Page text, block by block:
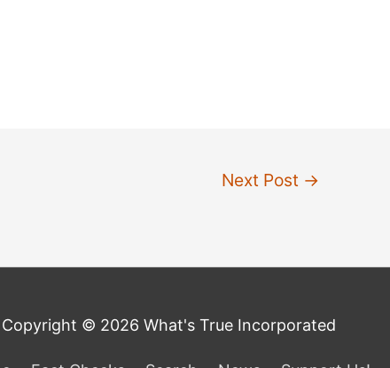
Next Post →
Copyright © 2026 What's True Incorporated